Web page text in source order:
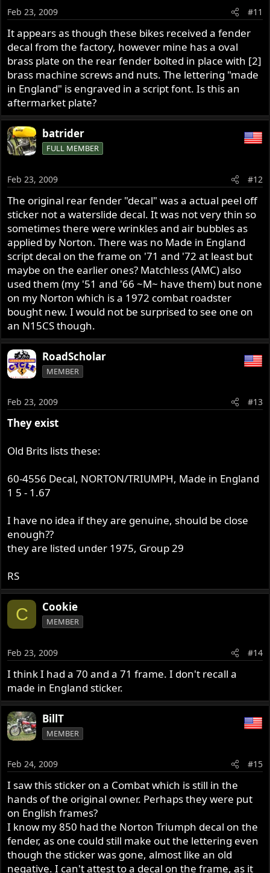
Feb 23, 2009 #11
It appears as though these bikes received a fender
decal from the factory, however mine has a oval
brass plate on the rear fender bolted in place with [2]
brass machine screws and nuts. The lettering "made
in England" is engraved in a script font. Is this an
aftermarket plate?
batrider
FULL MEMBER
Feb 23, 2009 #12
The original rear fender "decal" was a actual peel off
sticker not a waterslide decal. It was not very thin so
sometimes there were wrinkles and air bubbles as
applied by Norton. There was no Made in England
script decal on the frame on '71 and '72 at least but
maybe on the earlier ones? Matchless (AMC) also
used them (my '51 and '66 ~M~ have them) but none
on my Norton which is a 1972 combat roadster
bought new. I would not be surprised to see one on
an N15CS though.
RoadScholar
MEMBER
Feb 23, 2009 #13
They exist
Old Brits lists these:
60-4556 Decal, NORTON/TRIUMPH, Made in England
1 5 - 1.67
I have no idea if they are genuine, should be close
enough??
they are listed under 1975, Group 29
RS
C Cookie
MEMBER
Feb 23, 2009 #14
I think I had a 70 and a 71 frame. I don't recall a
made in England sticker.
BillT
MEMBER
Feb 24, 2009 #15
I saw this sticker on a Combat which is still in the
hands of the original owner. Perhaps they were put
on English frames?
I know my 850 had the Norton Triumph decal on the
fender, as one could still make out the lettering even
though the sticker was gone, almost like an old
negative. I can't attest to a decal on the frame, as it